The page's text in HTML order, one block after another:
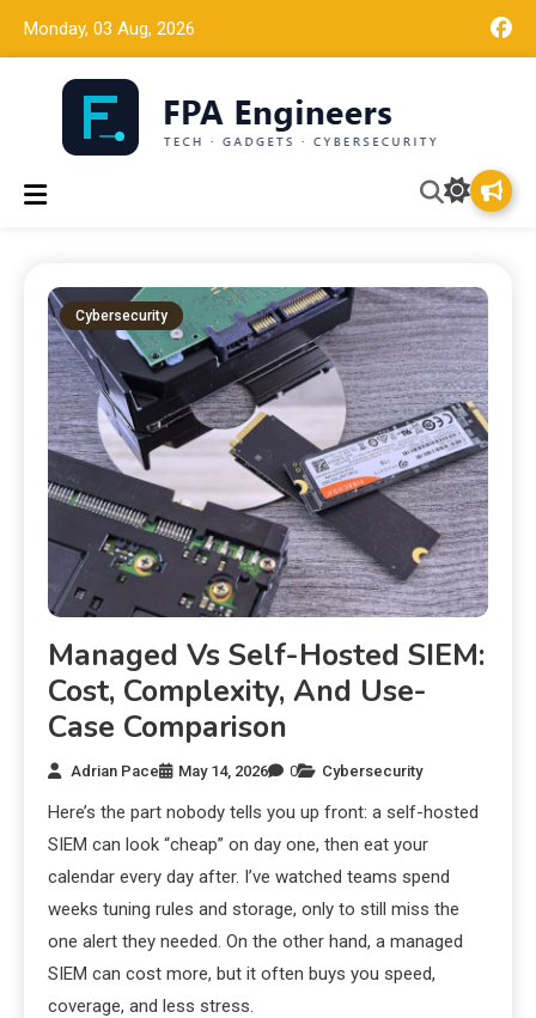
Monday, 03 Aug, 2026
FPA Engineers
Tech news, gadget reviews, and cybersecurity insights for
Cybersecurity
Managed Vs Self-Hosted SIEM:
Cost, Complexity, And Use-
Case Comparison
Adrian Pace May 14, 2026 0 Cybersecurity
Here’s the part nobody tells you up front: a self-hosted
SIEM can look “cheap” on day one, then eat your
calendar every day after. I’ve watched teams spend
weeks tuning rules and storage, only to still miss the
one alert they needed. On the other hand, a managed
SIEM can cost more, but it often buys you speed,
coverage, and less stress.